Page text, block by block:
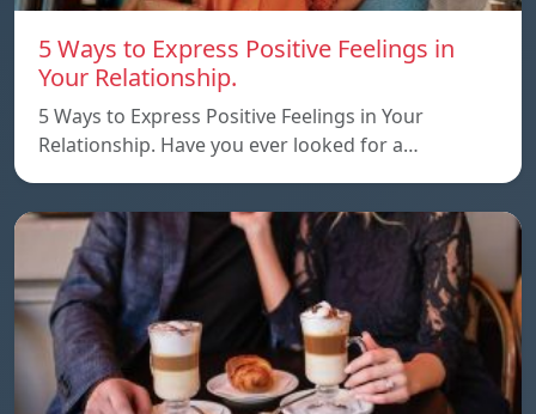
5 Ways to Express Positive Feelings in
Your Relationship.
5 Ways to Express Positive Feelings in Your
Relationship. Have you ever looked for a…